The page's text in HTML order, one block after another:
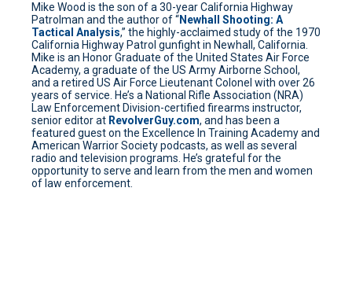
Mike Wood is the son of a 30-year California Highway
Patrolman and the author of “Newhall Shooting: A
Tactical Analysis,” the highly-acclaimed study of the 1970
California Highway Patrol gunfight in Newhall, California.
Mike is an Honor Graduate of the United States Air Force
Academy, a graduate of the US Army Airborne School,
and a retired US Air Force Lieutenant Colonel with over 26
years of service. He’s a National Rifle Association (NRA)
Law Enforcement Division-certified firearms instructor,
senior editor at RevolverGuy.com, and has been a
featured guest on the Excellence In Training Academy and
American Warrior Society podcasts, as well as several
radio and television programs. He’s grateful for the
opportunity to serve and learn from the men and women
of law enforcement.